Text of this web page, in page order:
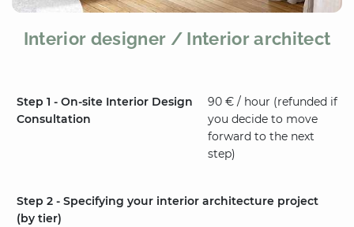
Interior designer / Interior architect
Step 1 - On-site Interior Design
Consultation
90 € / hour (refunded if
you decide to move
forward to the next
step)
Step 2 - Specifying your interior architecture project
(by tier)